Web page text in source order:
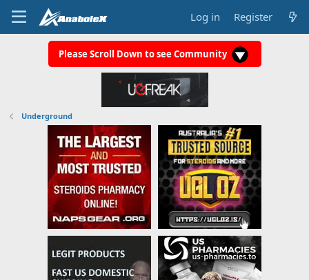
Log in Register
Please Scroll Down to see Community
Underground